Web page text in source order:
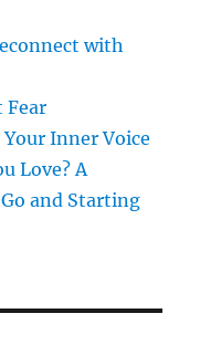
with
Fear
Inner Voice
Love? A
and Starting